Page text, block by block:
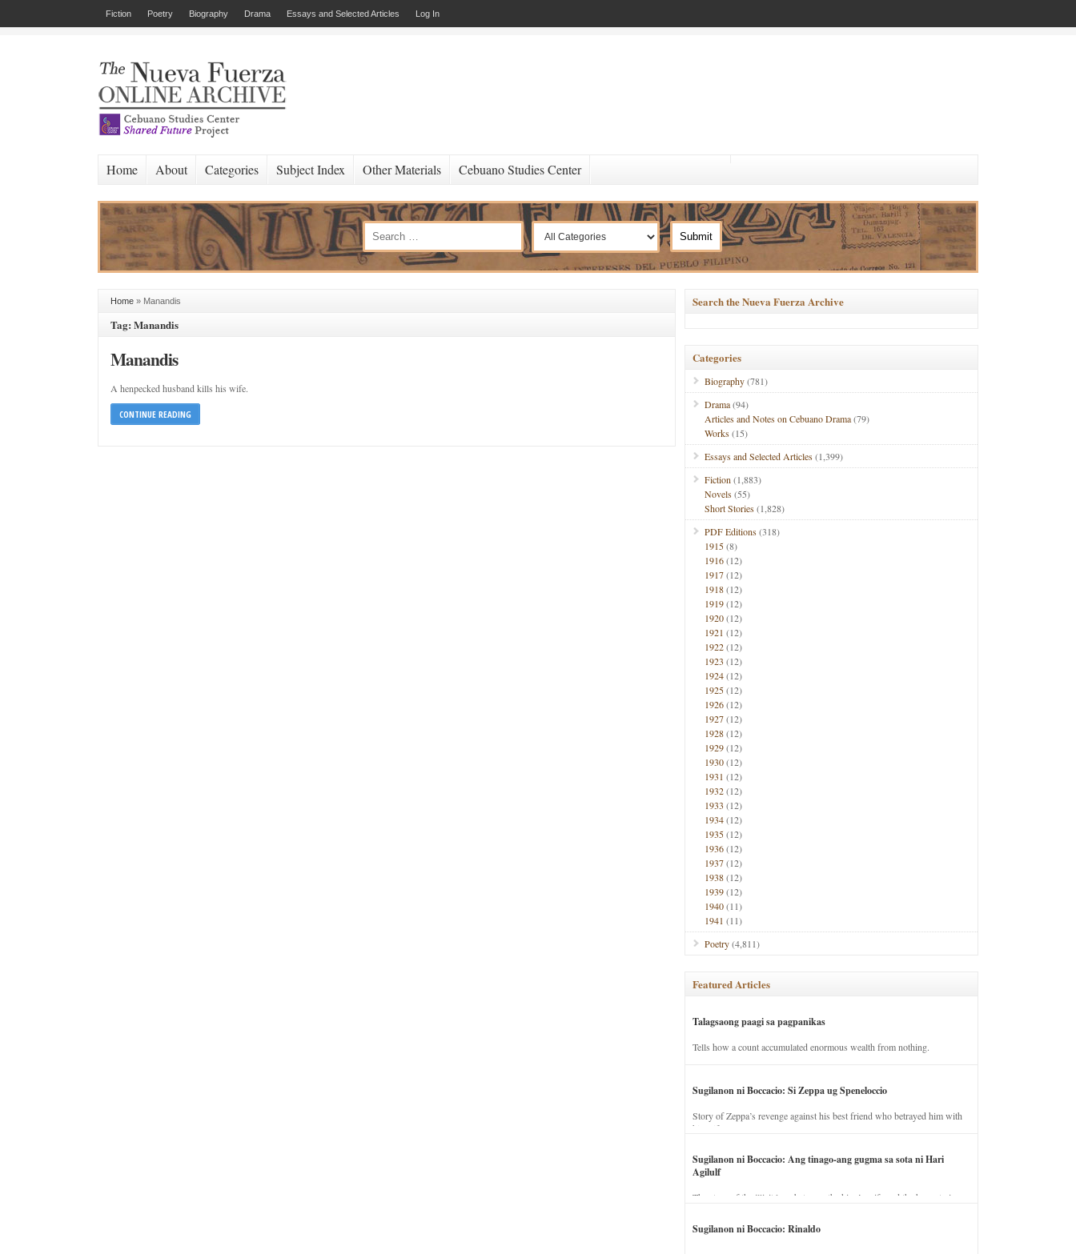
Fiction Poetry Biography Drama Essays and Selected Articles Log In
Home About Categories Subject Index Other Materials Cebuano Studies Center
Home » Manandis
Tag: Manandis
Manandis
A henpecked husband kills his wife.
CONTINUE READING
Search the Nueva Fuerza Archive
Categories
Biography(781)
Drama(94)
Articles and Notes on Cebuano Drama(79)
Works(15)
Essays and Selected Articles(1,399)
Fiction (1,883)
Novels(55)
Short Stories(1,828)
PDF Editions(318)
1915(8)
1916(12)
1917(12)
1918(12)
1919(12)
1920(12)
1921 (12)
1922(12)
1923 (12)
1924(12)
1925(12)
1926(12)
1927(12)
1928(12)
1929(12)
1930(12)
1931 (12)
1932(12)
1933 (12)
1934(12)
1935(12)
1936(12)
1937(12)
1938(12)
1939(12)
1940(11)
1941 (11)
Poetry(4,811)
Featured Articles
Talagsaong paagi sa pagpanikas
Tells how a count accumulated enormous wealth from nothing.
Sugilanon ni Boccacio: Si Zeppa ug Speneloccio
Story of Zeppa’s revenge against his best friend who betrayed him with
his wife.
Sugilanon ni Boccacio: Ang tinago-ang gugma sa sota ni Hari
Agilulf
The story of the illicit love between the king’s wife and the horse trainer.
Sugilanon ni Boccacio: Rinaldo